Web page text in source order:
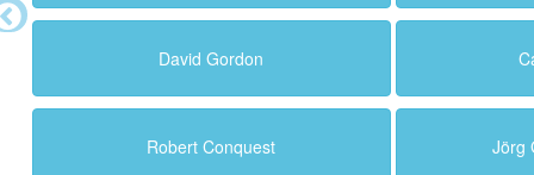
David Gordon
Robert Conquest Jörg